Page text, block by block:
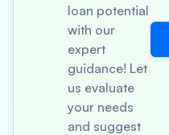
loan potential
with our
expert
guidance! Let
us evaluate
your needs
and suggest